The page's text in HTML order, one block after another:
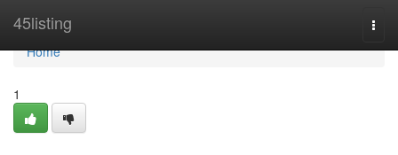
45listing
Home
Home
1